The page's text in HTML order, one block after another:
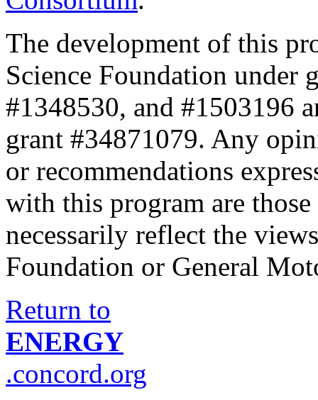
The development of this
Science Foundation under
#1348530, and #1503196
grant #34871079. Any
or recommendations
with this program are
necessarily reflect the
Foundation or General
Return to
ENERGY
.concord.org